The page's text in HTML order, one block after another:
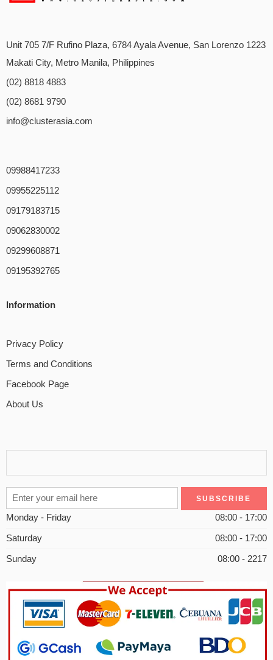
Unit 705 7/F Rufino Plaza, 6784 Ayala Avenue, San Lorenzo 1223
Makati City, Metro Manila, Philippines
(02) 8818 4883
(02) 8681 9790
info@clusterasia.com
09988417233
09955225112
09179183715
09062830002
09299608871
09195392765
Information
Privacy Policy
Terms and Conditions
Facebook Page
About Us
Monday - Friday 08:00 - 17:00
Saturday 08:00 - 17:00
Sunday 08:00 - 2217